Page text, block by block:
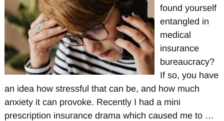
found yourself
entangled in
medical
insurance
bureaucracy?
If so, you have
an idea how stressful that can be, and how much
anxiety it can provoke. Recently I had a mini
prescription insurance drama which caused me to …